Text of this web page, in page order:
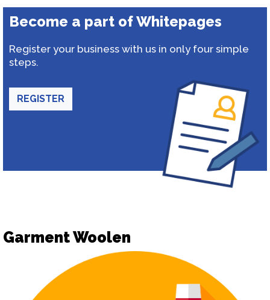
Become a part of Whitepages
Register your business with us in only four simple
steps.
REGISTER
Garment Woolen